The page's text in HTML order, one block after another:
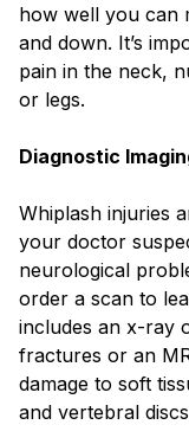
how well you can
and down. It’s
pain in the neck,
or legs.
Diagnostic
Whiplash injuries
your doctor
neurological
order a scan to
includes an x-ray
fractures or an
damage to soft
and vertebral